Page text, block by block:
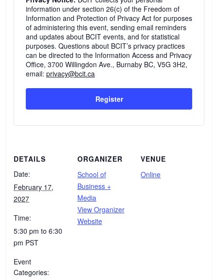
DETAILS
Date:
February 17,
2027
Time:
5:30 pm to 6:30
pm PST
Event
Categories:
VENUE
Online
ORGANIZER
School of
Business +
Media
View Organizer
Website
information under section 26(c) of the Freedom of
Information and Protection of Privacy Act for purposes
of administering this event, sending email reminders
and updates about BCIT events, and for statistical
purposes. Questions about BCIT’s privacy practices
can be directed to the Information Access and Privacy
Office, 3700 Willingdon Ave., Burnaby BC, V5G 3H2,
email: privacy@bcit.ca
Register